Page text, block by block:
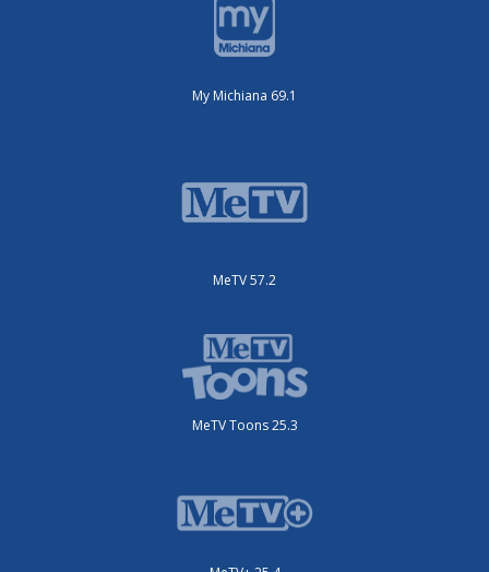
My Michiana 69.1
MeTV 57.2
MeTV Toons 25.3